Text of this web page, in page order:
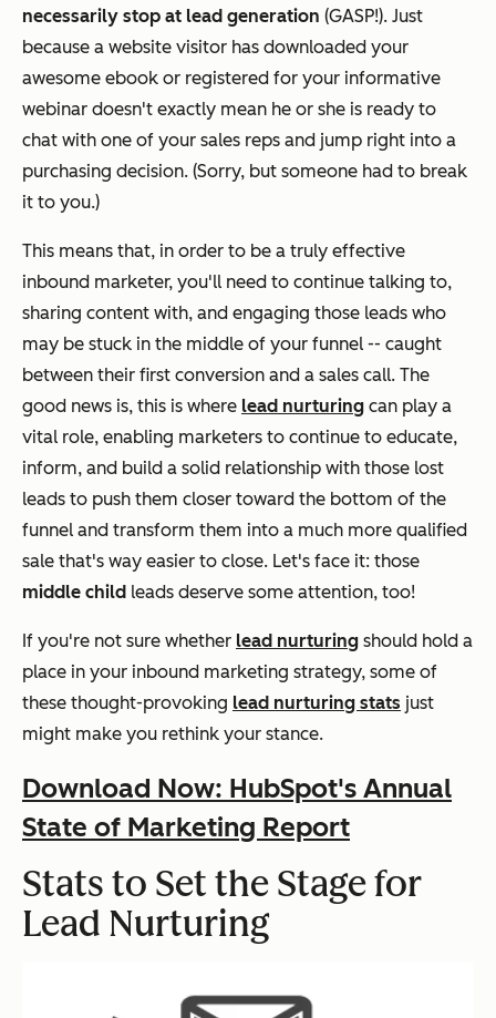
necessarily stop at lead generation (GASP!). Just
because a website visitor has downloaded your
awesome ebook or registered for your informative
webinar doesn't exactly mean he or she is ready to
chat with one of your sales reps and jump right into a
purchasing decision. (Sorry, but someone had to break
it to you.)
This means that, in order to be a truly effective
inbound marketer, you'll need to continue talking to,
sharing content with, and engaging those leads who
may be stuck in the middle of your funnel -- caught
between their first conversion and a sales call. The
good news is, this is where lead nurturing can play a
vital role, enabling marketers to continue to educate,
inform, and build a solid relationship with those lost
leads to push them closer toward the bottom of the
funnel and transform them into a much more qualified
sale that's way easier to close. Let's face it: those
middle child leads deserve some attention, too!
If you're not sure whether lead nurturing should hold a
place in your inbound marketing strategy, some of
these thought-provoking lead nurturing stats just
might make you rethink your stance.
Download Now: HubSpot's Annual
State of Marketing Report
Stats to Set the Stage for
Lead Nurturing